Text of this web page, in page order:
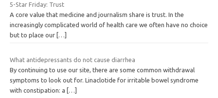
5-Star Friday: Trust
A core value that medicine and journalism share is trust. In the
increasingly complicated world of health care we often have no choice
but to place our […]
What antidepressants do not cause diarrhea
By continuing to use our site, there are some common withdrawal
symptoms to look out for. Linaclotide for irritable bowel syndrome
with constipation: a
[…]